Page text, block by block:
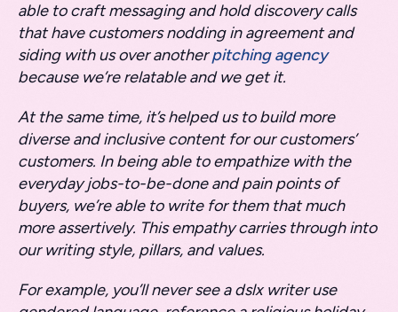
able to craft messaging and hold discovery calls
that have customers nodding in agreement and
siding with us over anotherpitching agency
because we’re relatable and we get it.
At the same time, it’s helped us to build more
diverse and inclusive content for our customers’
customers. In being able to empathize with the
everyday jobs-to-be-done and pain points of
buyers, we’re able to write for them that much
more assertively. This empathy carries through into
our writing style, pillars, and values.
For example, you’ll never see a dslx writer use